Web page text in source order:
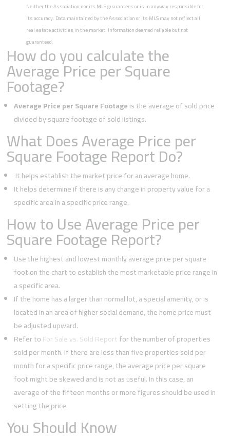
Neither the Association nor its MLS guarantees or is in anyway responsible for
its accuracy. Data maintained by the Association or its MLS may not reflect all
real estate activities in the market. Information deemed reliable but not
guaranteed.
How do you calculate the
Average Price per Square
Footage?
Average Price per Square Footageis the average of sold price
divided by square footage of sold listings.
What Does Average Price per
Square Footage Report Do?
It helps establish the market price for an average home.
It helps determine if there is any change in property value for a
specific area in a specific price range.
How to Use Average Price per
Square Footage Report?
Use the highest and lowest monthly average price per square
foot on the chart to establish the most marketable price range in
a specific area.
If the home has a larger than normal lot, a special amenity, or is
located in an area of higher social demand, the home price must
be adjusted upward.
Refer toFor Sale vs. Sold Reportfor the number of properties
sold per month. If there are less than five properties sold per
month for a specific price range, the average price per square
foot might be skewed and is not as useful. In this case, an
average of the fifteen months or more figures should be used in
setting the price.
You Should Know